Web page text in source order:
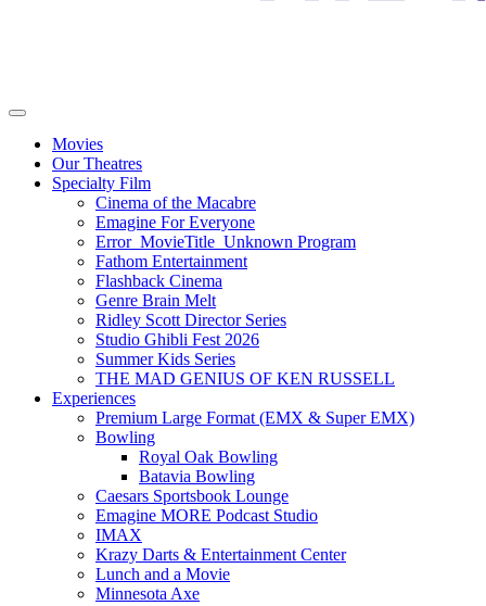
Movies
Our Theatres
Specialty Film
Cinema of the Macabre
Emagine For Everyone
Error_MovieTitle_Unknown Program
Fathom Entertainment
Flashback Cinema
Genre Brain Melt
Ridley Scott Director Series
Studio Ghibli Fest 2026
Summer Kids Series
THE MAD GENIUS OF KEN RUSSELL
Experiences
Premium Large Format (EMX & Super EMX)
Bowling
Royal Oak Bowling
Batavia Bowling
Caesars Sportsbook Lounge
Emagine MORE Podcast Studio
IMAX
Krazy Darts & Entertainment Center
Lunch and a Movie
Minnesota Axe